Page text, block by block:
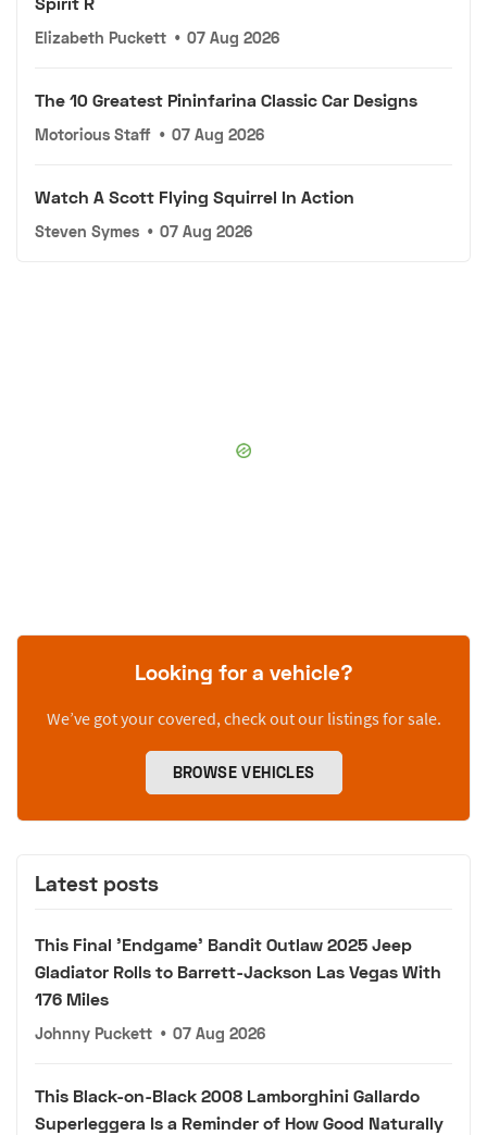
Elizabeth Puckett • 07 Aug 2026
The 10 Greatest Pininfarina Classic Car Designs
Motorious Staff • 07 Aug 2026
Watch A Scott Flying Squirrel In Action
Steven Symes • 07 Aug 2026
Looking for a vehicle?
We’ve got your covered, check out our listings for sale.
BROWSE VEHICLES
Latest posts
This Final 'Endgame' Bandit Outlaw 2025 Jeep
Gladiator Rolls to Barrett-Jackson Las Vegas With
176 Miles
Johnny Puckett • 07 Aug 2026
This Black-on-Black 2008 Lamborghini Gallardo
Superleggera Is a Reminder of How Good Naturally